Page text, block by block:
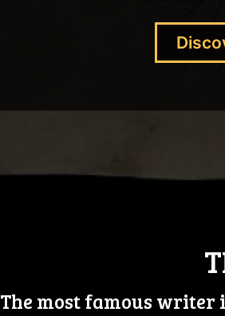
The most famous writer